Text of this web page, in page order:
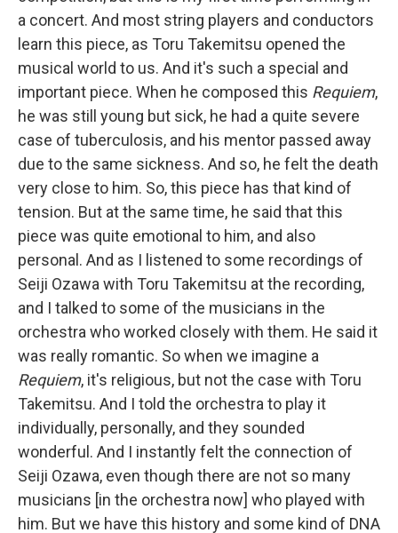
a concert. And most string players and conductors
learn this piece, as Toru Takemitsu opened the
musical world to us. And it's such a special and
important piece. When he composed this Requiem,
he was still young but sick, he had a quite severe
case of tuberculosis, and his mentor passed away
due to the same sickness. And so, he felt the death
very close to him. So, this piece has that kind of
tension. But at the same time, he said that this
piece was quite emotional to him, and also
personal. And as I listened to some recordings of
Seiji Ozawa with Toru Takemitsu at the recording,
and I talked to some of the musicians in the
orchestra who worked closely with them. He said it
was really romantic. So when we imagine a
Requiem, it's religious, but not the case with Toru
Takemitsu. And I told the orchestra to play it
individually, personally, and they sounded
wonderful. And I instantly felt the connection of
Seiji Ozawa, even though there are not so many
musicians [in the orchestra now] who played with
him. But we have this history and some kind of DNA